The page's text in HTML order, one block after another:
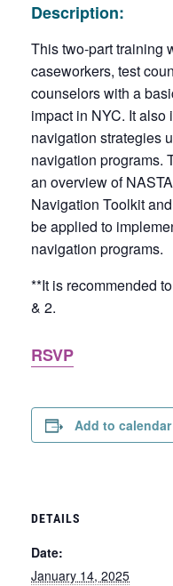
Description:
This two-part training
caseworkers, test
counselors with a
impact in NYC. It
navigation strategies
navigation programs.
an overview of
Navigation Toolkit
be applied to
navigation programs.
**It is recommended
& 2.
RSVP
Add to calendar
DETAILS
Date:
January 14, 2025